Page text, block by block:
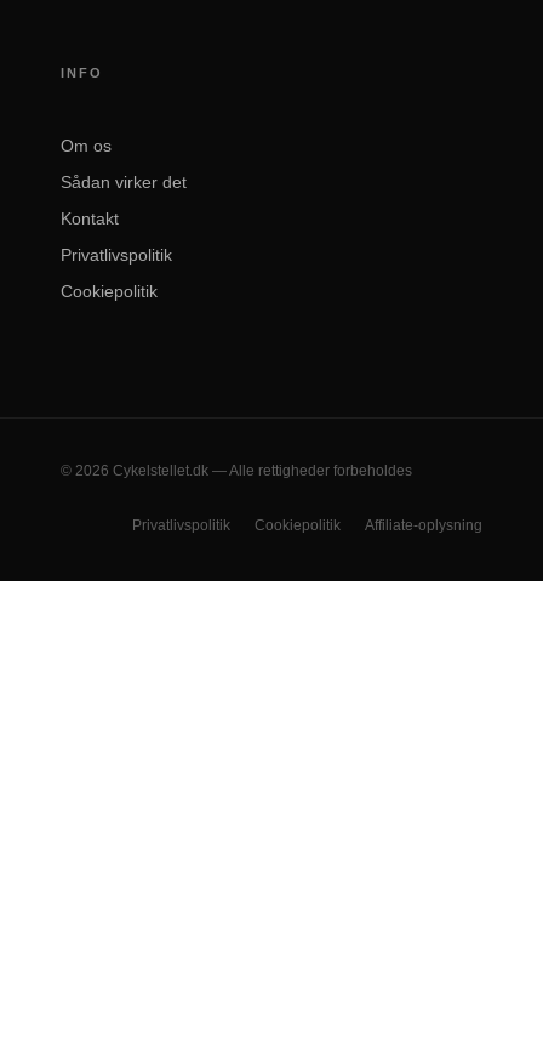
INFO
Om os
Sådan virker det
Kontakt
Privatlivspolitik
Cookiepolitik
© 2026 Cykelstellet.dk — Alle rettigheder forbeholdes
Privatlivspolitik Cookiepolitik Affiliate-oplysning